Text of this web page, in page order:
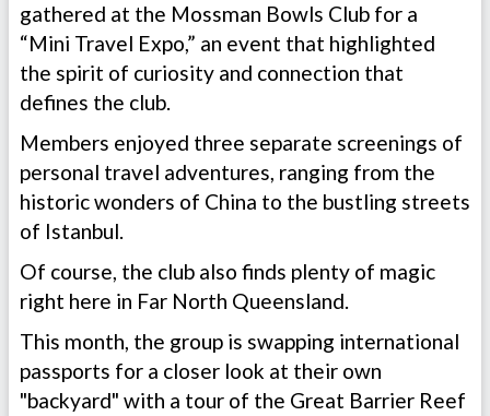
gathered at the Mossman Bowls Club for a
“Mini Travel Expo,” an event that highlighted
the spirit of curiosity and connection that
defines the club.
Members enjoyed three separate screenings of
personal travel adventures, ranging from the
historic wonders of China to the bustling streets
of Istanbul.
Of course, the club also finds plenty of magic
right here in Far North Queensland.
This month, the group is swapping international
passports for a closer look at their own
"backyard" with a tour of the Great Barrier Reef